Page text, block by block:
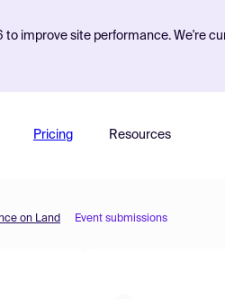
improve site performance. We're
Pricing Resources
on Land Event submissions